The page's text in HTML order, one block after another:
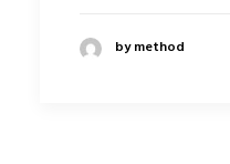
by method